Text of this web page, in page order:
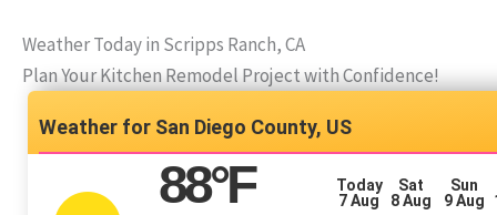
Weather Today in Scripps Ranch, CA
Plan Your Kitchen Remodel Project with Confidence!
San Diego County, US
88°F
Today
7 Aug
Sat
8 Aug
Sun
9 Aug